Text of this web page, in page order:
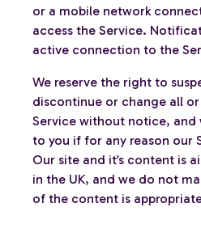
or a mobile network
access the Service.
active connection to the
We reserve the right to
discontinue or change all
Service without notice, and
to you if for any reason our
Our site and it’s content is
in the UK, and we do not
of the content is